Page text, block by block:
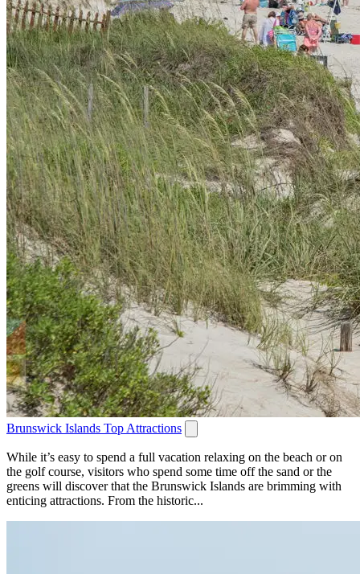
Brunswick Islands Top Attractions
While it’s easy to spend a full vacation relaxing on the beach or on
the golf course, visitors who spend some time off the sand or the
greens will discover that the Brunswick Islands are brimming with
enticing attractions. From the historic...